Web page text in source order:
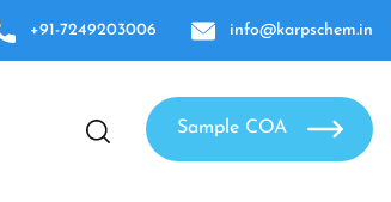
+91-7249203006 info@karpschem.in
Sample COA